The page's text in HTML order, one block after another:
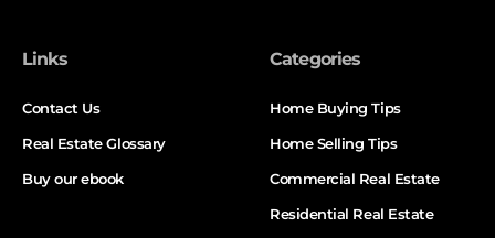
Links
Contact Us
Real Estate Glossary
Buy our ebook
Categories
Home Buying Tips
Home Selling Tips
Commercial Real Estate
Residential Real Estate